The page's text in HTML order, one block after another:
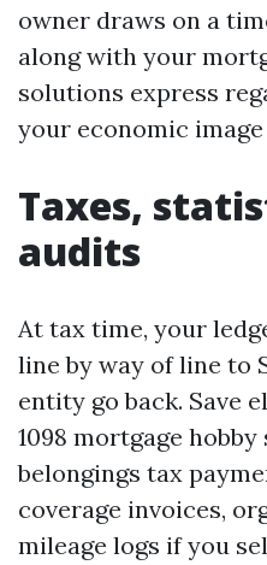
owner draws on a
along with your
solutions express
your economic
Taxes,
audits
At tax time, your
line by way of line to
entity go back. Save
1098 mortgage
belongings tax
coverage invoices,
mileage logs if you